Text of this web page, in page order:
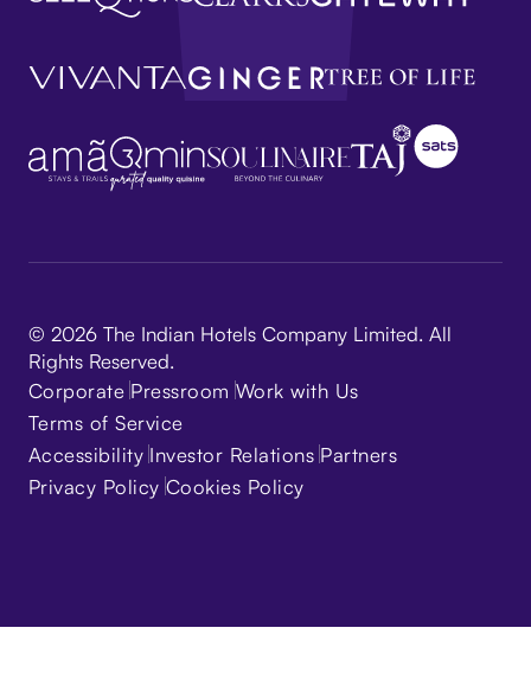
© 2026 The Indian Hotels Company Limited. All
Rights Reserved.
Corporate Pressroom Work with Us
Terms of Service
Accessibility Investor Relations Partners
Privacy Policy Cookies Policy